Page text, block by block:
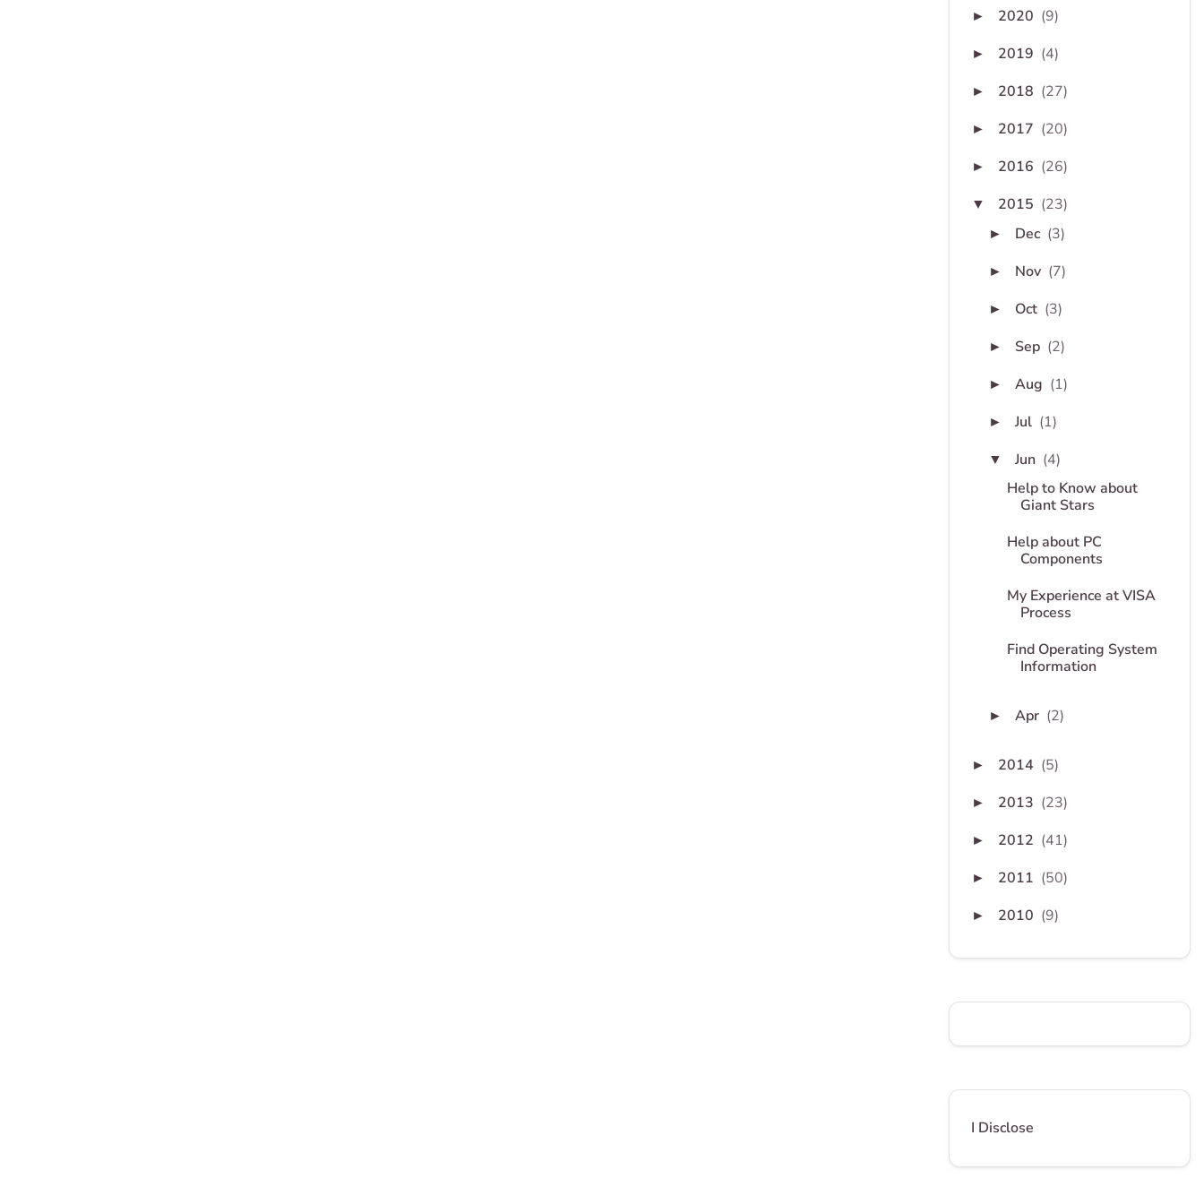
► 2020 (9)
► 2019 (4)
► 2018 (27)
► 2017 (20)
► 2016 (26)
▼ 2015 (23)
► Dec (3)
► Nov (7)
► Oct (3)
► Sep (2)
► Aug (1)
► Jul (1)
▼ Jun (4)
Help to Know about
Giant Stars
Help about PC
Components
My Experience at VISA
Process
Find Operating System
Information
► Apr (2)
► 2014 (5)
► 2013 (23)
► 2012 (41)
► 2011 (50)
► 2010 (9)
I Disclose